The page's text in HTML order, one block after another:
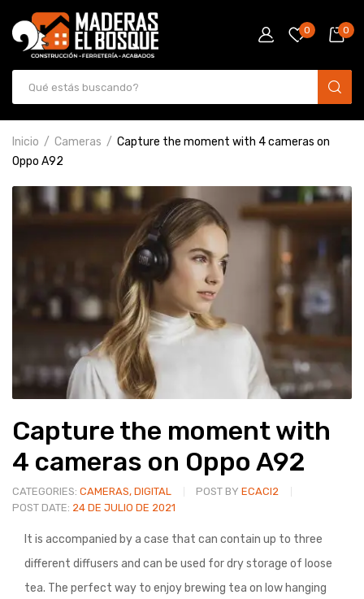
0 0
Inicio Cameras
Capture the moment with 4 cameras on
Oppo A92
Capture the moment with
4 cameras on Oppo A92
CATEGORIES: CAMERAS, DIGITAL POST BY ECACI2
POST DATE: 24 DE JULIO DE 2021
It is accompanied by a case that can contain up to three
different diffusers and can be used for dry storage of loose
tea. The perfect way to enjoy brewing tea on low hanging